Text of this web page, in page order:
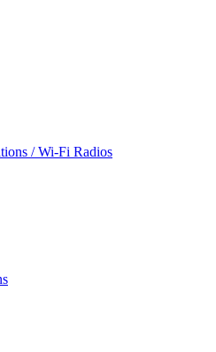
/ Wi-Fi Radios